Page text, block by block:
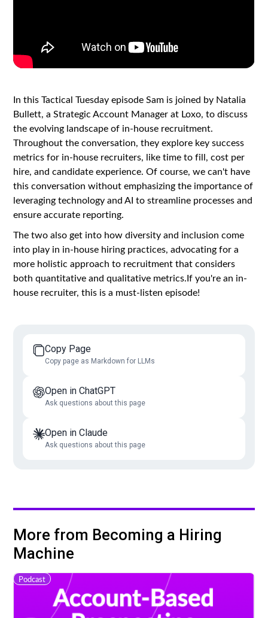
In this Tactical Tuesday episode Sam is joined by Natalia
Bullett, a Strategic Account Manager at Loxo, to discuss
the evolving landscape of in-house recruitment.
Throughout the conversation, they explore key success
metrics for in-house recruiters, like time to fill, cost per
hire, and candidate experience. Of course, we can't have
this conversation without emphasizing the importance of
leveraging technology and AI to streamline processes and
ensure accurate reporting.
The two also get into how diversity and inclusion come
into play in in-house hiring practices, advocating for a
more holistic approach to recruitment that considers
both quantitative and qualitative metrics.If you're an in-
house recruiter, this is a must-listen episode!
Copy Page
Copy page as Markdown for LLMs
Open in ChatGPT
Ask questions about this page
Open in Claude
Ask questions about this page
More from Becoming a Hiring
Machine
Podcast